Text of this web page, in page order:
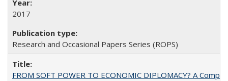
2017
Research and Occasional Papers Series (ROPS)
FROM SOFT POWER TO ECONOMIC DIPLOMACY? A